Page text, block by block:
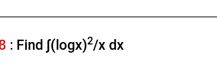
: Find ∫(logx)2/x dx